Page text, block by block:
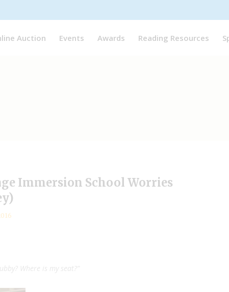
Auction Events Awards Reading Resources
Immersion School Worries
Where is my seat?